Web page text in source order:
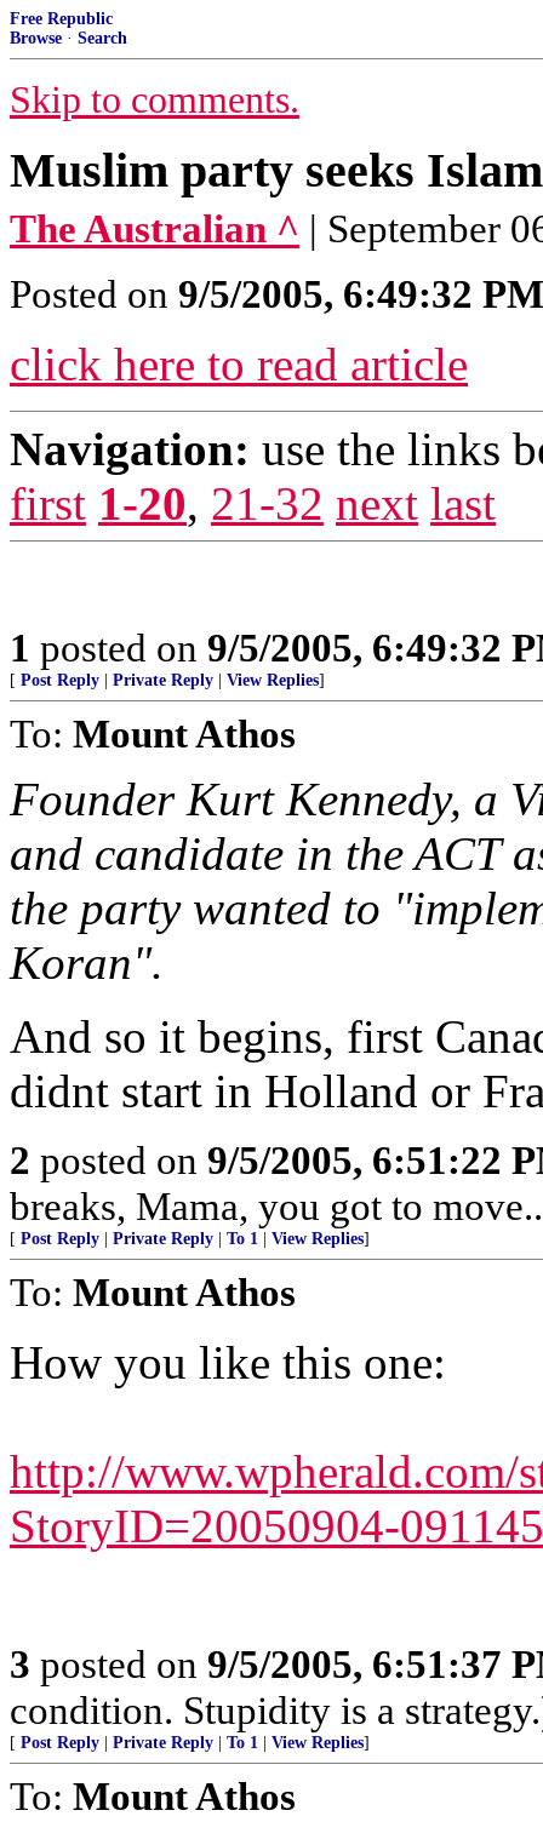
Free Republic
Browse · Search
Skip to comments.
Muslim party seeks
The Australian ^ | September
Posted on 9/5/2005, 6:49:32 PM
click here to read article
Navigation: use the links
first 1-20, 21-32 next last
1 posted on 9/5/2005, 6:49:32
[ Post Reply Private Reply View Replies]
To: Mount Athos
Founder Kurt Kennedy, a
and candidate in the ACT
the party wanted to
Koran".
And so it begins, first
didnt start in Holland or
2 posted on 9/5/2005, 6:51:22
breaks, Mama, you got to
[ Post Reply Private Reply To 1 View Replies]
To: Mount Athos
How you like this one:
http://www.wpherald.com/
StoryID=20050904-
3 posted on 9/5/2005, 6:51:37
condition. Stupidity is a
[ Post Reply Private Reply To 1 View Replies]
To: Mount Athos